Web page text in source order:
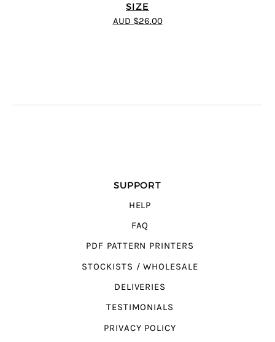
SIZE
AUD $26.00
SUPPORT
HELP
FAQ
PDF PATTERN PRINTERS
STOCKISTS / WHOLESALE
DELIVERIES
TESTIMONIALS
PRIVACY POLICY